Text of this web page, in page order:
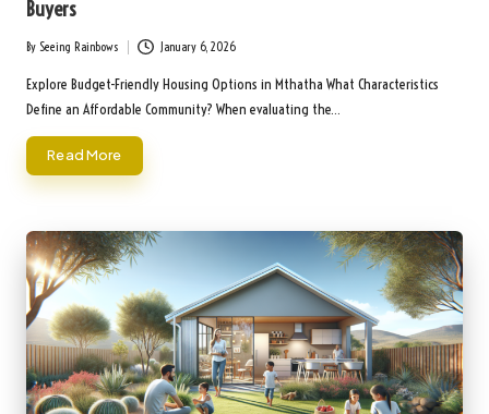
Buyers
Posted
by
By Seeing Rainbows January 6, 2026
Explore Budget-Friendly Housing Options in Mthatha What Characteristics
Define an Affordable Community? When evaluating the…
Read More